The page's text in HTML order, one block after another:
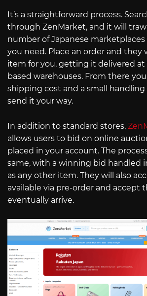
It’s a straightforward process.
through ZenMarket, and it will
number of Japanese
you need. Place an order and they
item for you, getting it delivered at
based warehouses. From there
shipping cost and a small handling
send it your way.
In addition to standard stores,
allows users to bid on online
placed in your account. The
same, with a winning bid handled
as any other item. They will also
available via pre-order and accept
eventually arrive.